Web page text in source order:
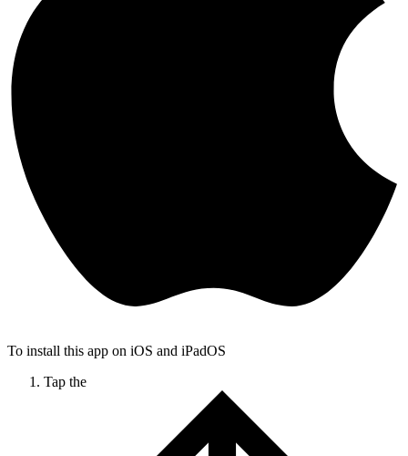
To install this app on iOS and iPadOS
Tap the